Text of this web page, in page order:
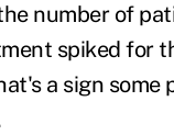
number of
spiked for
a sign